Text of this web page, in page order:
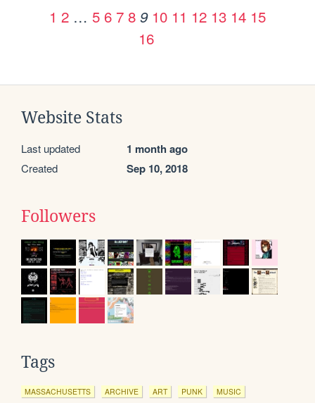
1 2 … 5 6 7 8 9 10 11 12 13 14 15
16
Website Stats
Last updated 1 month ago
Created Sep 10, 2018
Followers
Tags
MASSACHUSETTS ARCHIVE ART PUNK MUSIC